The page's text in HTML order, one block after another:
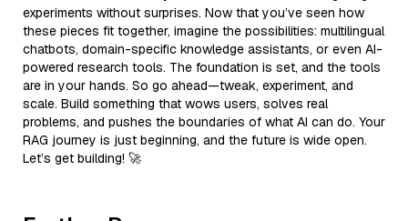
experiments without surprises. Now that you’ve seen how
these pieces fit together, imagine the possibilities: multilingual
chatbots, domain-specific knowledge assistants, or even AI-
powered research tools. The foundation is set, and the tools
are in your hands. So go ahead—tweak, experiment, and
scale. Build something that wows users, solves real
problems, and pushes the boundaries of what AI can do. Your
RAG journey is just beginning, and the future is wide open.
Let’s get building! 🚀